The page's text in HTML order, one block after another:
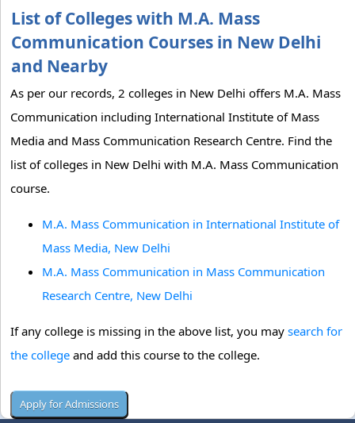
List of Colleges with M.A. Mass
Communication Courses in New Delhi
and Nearby
As per our records, 2 colleges in New Delhi offers M.A. Mass
Communication including International Institute of Mass
Media and Mass Communication Research Centre. Find the
list of colleges in New Delhi with M.A. Mass Communication
course.
M.A. Mass Communication in International Institute of
Mass Media, New Delhi
M.A. Mass Communication in Mass Communication
Research Centre, New Delhi
If any college is missing in the above list, you may search for
the college and add this course to the college.